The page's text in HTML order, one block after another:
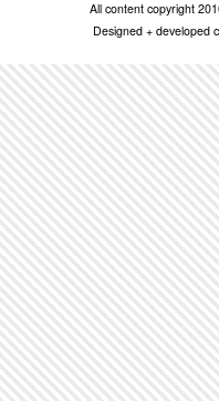
All content copyright
Designed + developed